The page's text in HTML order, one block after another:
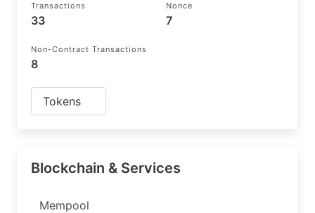
Transactions
33
Nonce
7
Non-Contract Transactions
8
Tokens
Blockchain & Services
Mempool